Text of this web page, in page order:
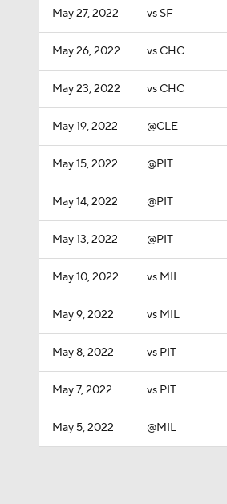
May 27, 2022 vs SF
May 26, 2022 vs CHC
May 23, 2022 vs CHC
May 19, 2022 @CLE
May 15, 2022 @PIT
May 14, 2022 @PIT
May 13, 2022 @PIT
May 10, 2022 vs MIL
May 9, 2022 vs MIL
May 8, 2022 vs PIT
May 7, 2022 vs PIT
May 5, 2022 @MIL